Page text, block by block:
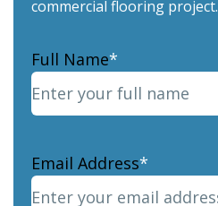
commercial flooring project.
Full Name*
Email Address*